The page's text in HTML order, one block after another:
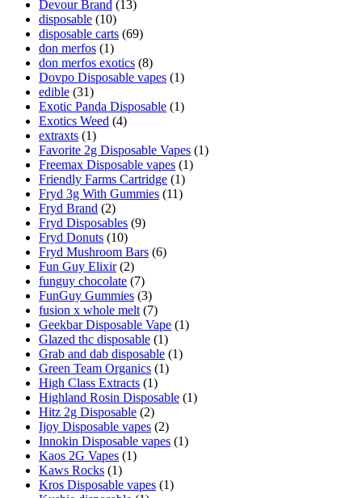
Devour Brand (13)
disposable (10)
disposable carts (69)
don merfos (1)
don merfos exotics (8)
Dovpo Disposable vapes (1)
edible (31)
Exotic Panda Disposable (1)
Exotics Weed (4)
extraxts (1)
Favorite 2g Disposable Vapes (1)
Freemax Disposable vapes (1)
Friendly Farms Cartridge (1)
Fryd 3g With Gummies (11)
Fryd Brand (2)
Fryd Disposables (9)
Fryd Donuts (10)
Fryd Mushroom Bars (6)
Fun Guy Elixir (2)
funguy chocolate​ (7)
FunGuy Gummies (3)
fusion x whole melt (7)
Geekbar Disposable Vape (1)
Glazed thc disposable (1)
Grab and dab disposable (1)
Green Team Organics (1)
High Class Extracts (1)
Highland Rosin Disposable (1)
Hitz 2g Disposable (2)
Ijoy Disposable vapes (2)
Innokin Disposable vapes (1)
Kaos 2G Vapes (1)
Kaws Rocks (1)
Kros Disposable vapes (1)